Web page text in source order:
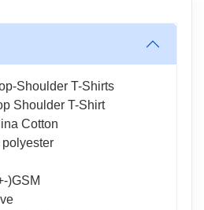
Shoulder T-Shirts
Shoulder T-Shirt
Cotton
polyester
)GSM